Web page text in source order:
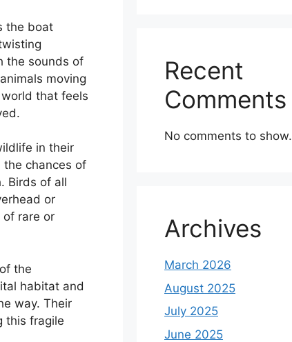
the boat
the sounds of
moving
that feels
in their
the chances of
Birds of all
or
of rare or
the
habitat and
way. Their
this fragile
Recent
Comments
No comments to show.
Archives
March 2026
August 2025
July 2025
June 2025